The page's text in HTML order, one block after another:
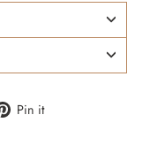
Pin it